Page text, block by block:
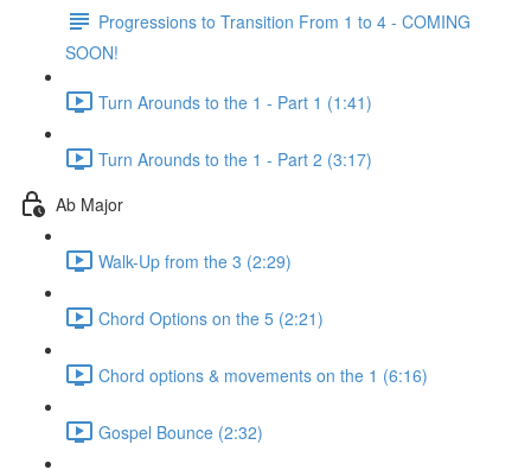
Progressions to Transition From 1 to 4 - COMING
SOON!
Turn Arounds to the 1 - Part 1 (1:41)
Turn Arounds to the 1 - Part 2 (3:17)
Ab Major
Walk-Up from the 3 (2:29)
Chord Options on the 5 (2:21)
Chord options & movements on the 1 (6:16)
Gospel Bounce (2:32)